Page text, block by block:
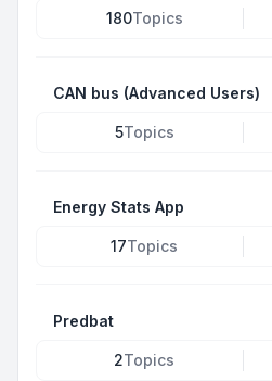
180Topics
CAN bus (Advanced Users)
5Topics
Energy Stats App
17Topics
Predbat
2Topics